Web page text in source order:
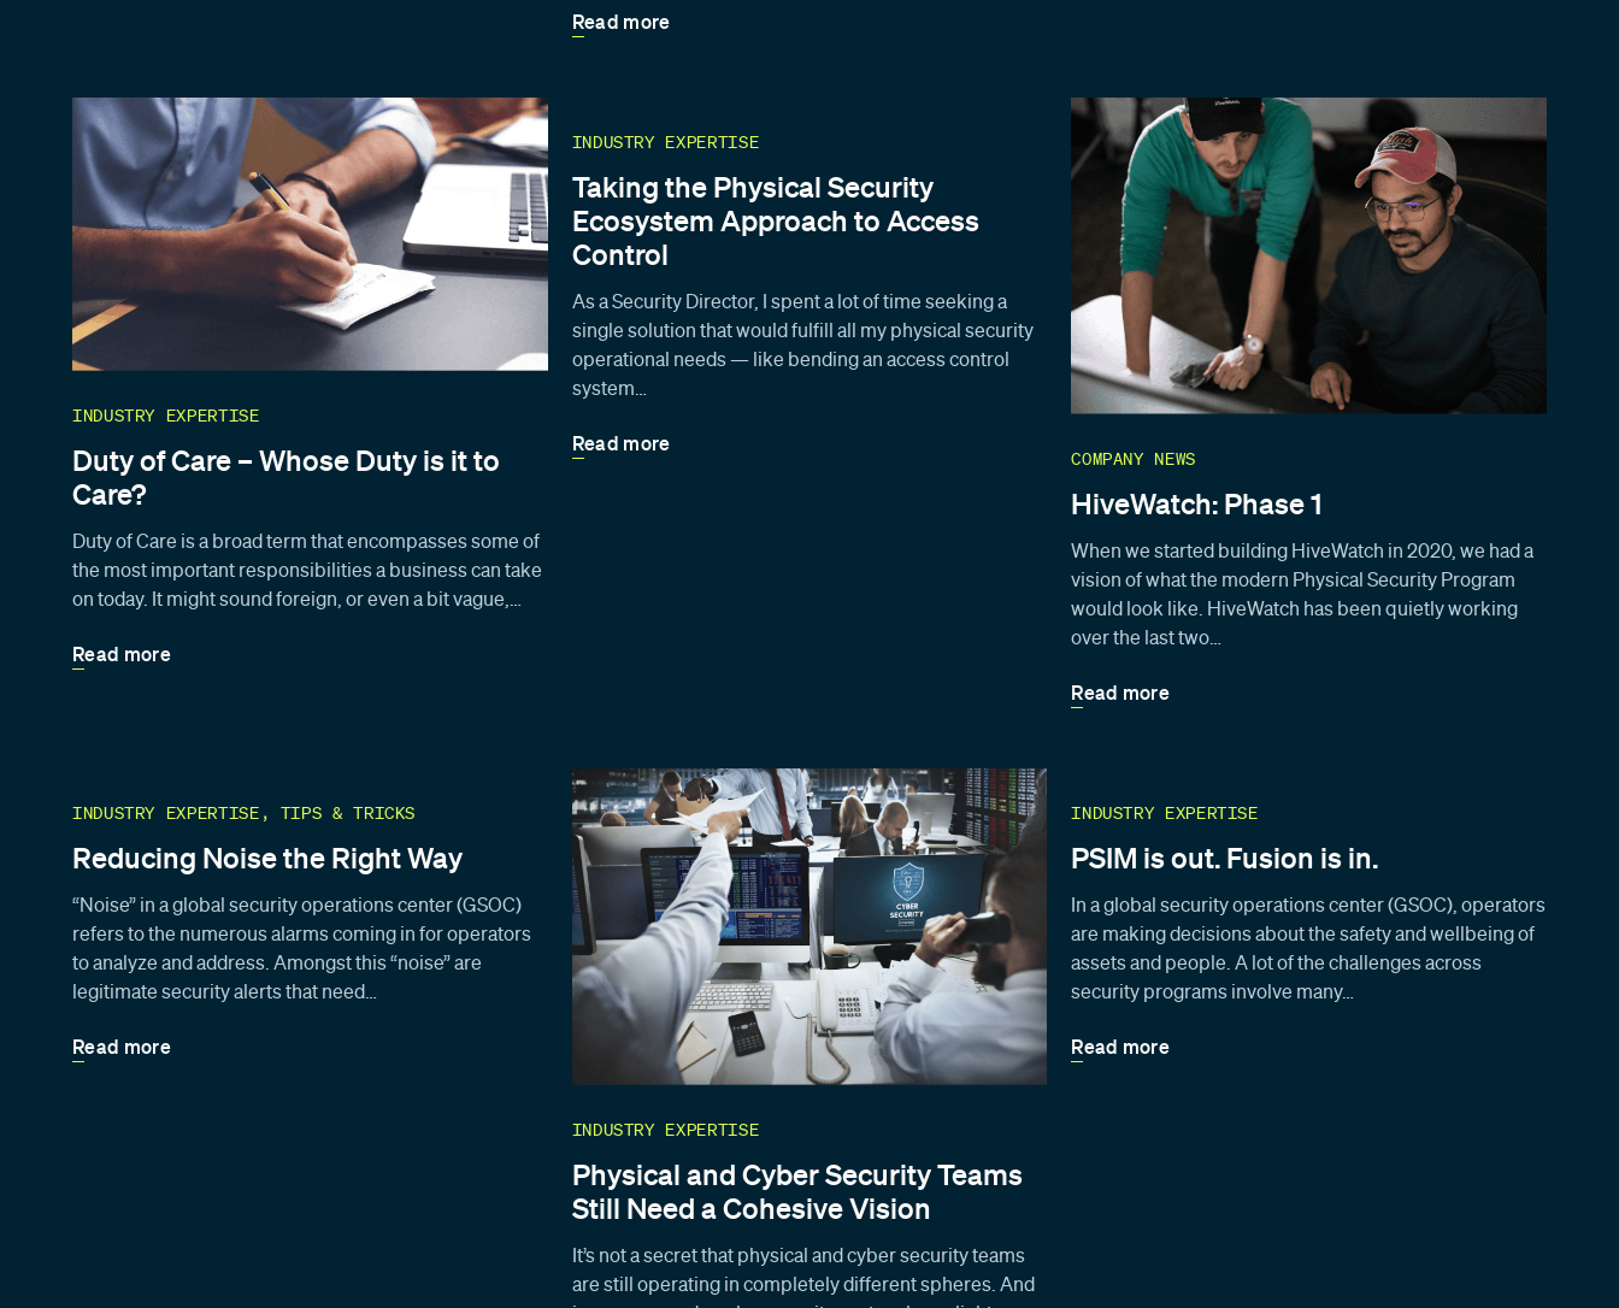
Read more
INDUSTRY EXPERTISE
Duty of Care – Whose Duty is it to
Care?
Duty of Care is a broad term that encompasses some of
the most important responsibilities a business can take
on today. It might sound foreign, or even a bit vague,…
Read more
INDUSTRY EXPERTISE
Taking the Physical Security
Ecosystem Approach to Access
Control
As a Security Director, I spent a lot of time seeking a
single solution that would fulfill all my physical security
operational needs — like bending an access control
system…
Read more
COMPANY NEWS
HiveWatch: Phase 1
When we started building HiveWatch in 2020, we had a
vision of what the modern Physical Security Program
would look like. HiveWatch has been quietly working
over the last two…
Read more
INDUSTRY EXPERTISE, TIPS & TRICKS
Reducing Noise the Right Way
“Noise” in a global security operations center (GSOC)
refers to the numerous alarms coming in for operators
to analyze and address. Amongst this “noise” are
legitimate security alerts that need…
Read more
INDUSTRY EXPERTISE
Physical and Cyber Security Teams
Still Need a Cohesive Vision
It’s not a secret that physical and cyber security teams
are still operating in completely different spheres. And
INDUSTRY EXPERTISE
PSIM is out. Fusion is in.
In a global security operations center (GSOC), operators
are making decisions about the safety and wellbeing of
assets and people. A lot of the challenges across
security programs involve many…
Read more